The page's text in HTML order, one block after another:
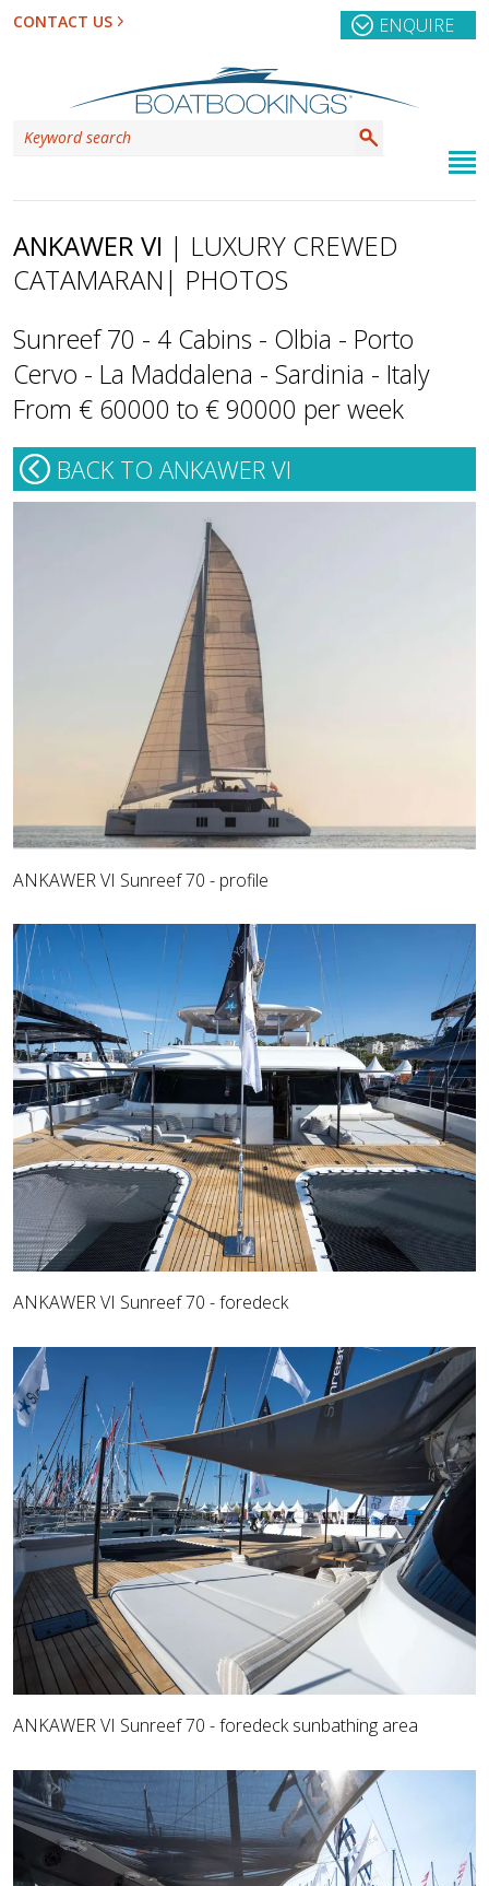
CONTACT US ENQUIRE
ANKAWER VI | LUXURY CREWED
CATAMARAN | PHOTOS
Sunreef 70 - 4 Cabins - Olbia - Porto
Cervo - La Maddalena - Sardinia - Italy
From € 60000 to € 90000 per week
BACK TO ANKAWER VI
ANKAWER VI Sunreef 70 - profile
ANKAWER VI Sunreef 70 - foredeck
ANKAWER VI Sunreef 70 - foredeck sunbathing area